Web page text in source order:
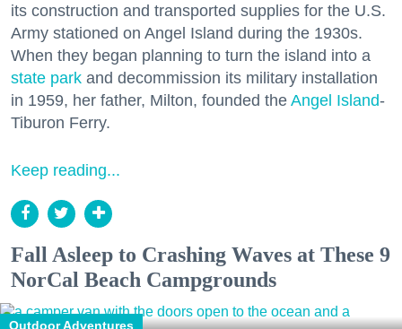
its construction and transported supplies for the U.S.
Army stationed on Angel Island during the 1930s.
When they began planning to turn the island into a
state park and decommission its military installation
in 1959, her father, Milton, founded the Angel Island-
Tiburon Ferry.
Keep reading...
Fall Asleep to Crashing Waves at These 9
NorCal Beach Campgrounds
Outdoor Adventures